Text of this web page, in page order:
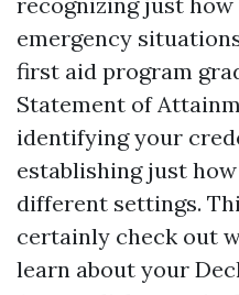
emergency
first aid program
Statement of
identifying your
establishing just
different settings.
certainly check out
learn about your